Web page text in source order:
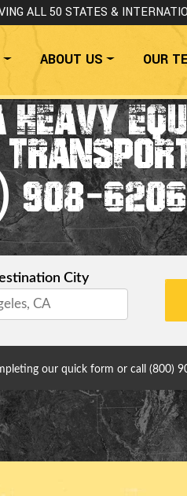
ALL 50 STATES &
ABOUT US OUR
908-6206
City
our quick form or call (800)